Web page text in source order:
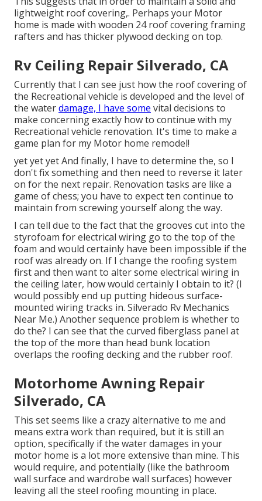
lightweight roof covering,. Perhaps your Motor
home is made with wooden 24 roof covering framing
rafters and has thicker plywood decking on top.
Rv Ceiling Repair Silverado, CA
Currently that I can see just how the roof covering of
the Recreational vehicle is developed and the level of
the waterdamage, I have some vital decisions to
make concerning exactly how to continue with my
Recreational vehicle renovation. It's time to make a
game plan for my Motor home remodel!
yet yet yet And finally, I have to determine the, so I
don't fix something and then need to reverse it later
on for the next repair. Renovation tasks are like a
game of chess; you have to expect ten continue to
maintain from screwing yourself along the way.
I can tell due to the fact that the grooves cut into the
styrofoam for electrical wiring go to the top of the
foam and would certainly have been impossible if the
roof was already on. If I change the roofing system
first and then want to alter some electrical wiring in
the ceiling later, how would certainly I obtain to it? (I
would possibly end up putting hideous surface-
mounted wiring tracks in. Silverado Rv Mechanics
Near Me.) Another sequence problem is whether to
do the? I can see that the curved fiberglass panel at
the top of the more than head bunk location
overlaps the roofing decking and the rubber roof.
Motorhome Awning Repair
Silverado, CA
This set seems like a crazy alternative to me and
means extra work than required, but it is still an
option, specifically if the water damages in your
motor home is a lot more extensive than mine. This
would require, and potentially (like the bathroom
wall surface and wardrobe wall surfaces) however
leaving all the steel roofing mounting in place.